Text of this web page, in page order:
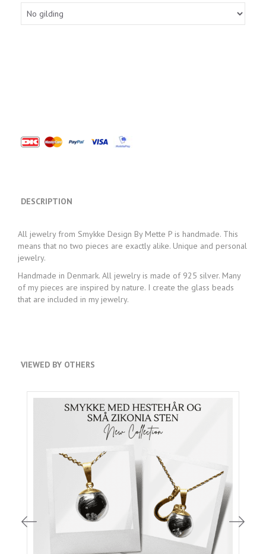
DESCRIPTION
All jewelry from Smykke Design By Mette P is handmade. This
means that no two pieces are exactly alike. Unique and personal
jewelry.
Handmade in Denmark. All jewelry is made of 925 silver. Many
of my pieces are inspired by nature. I create the glass beads
that are included in my jewelry.
VIEWED BY OTHERS